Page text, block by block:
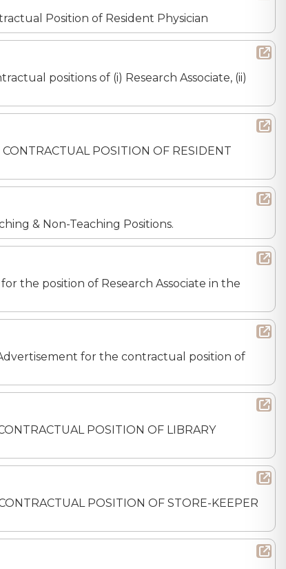
Position of Resident Physician
positions of (i) Research Associate, (ii)
POSITION OF RESIDENT
& Non-Teaching Positions.
the position of Research Associate in the
for the contractual position of
POSITION OF LIBRARY
POSITION OF STORE-KEEPER